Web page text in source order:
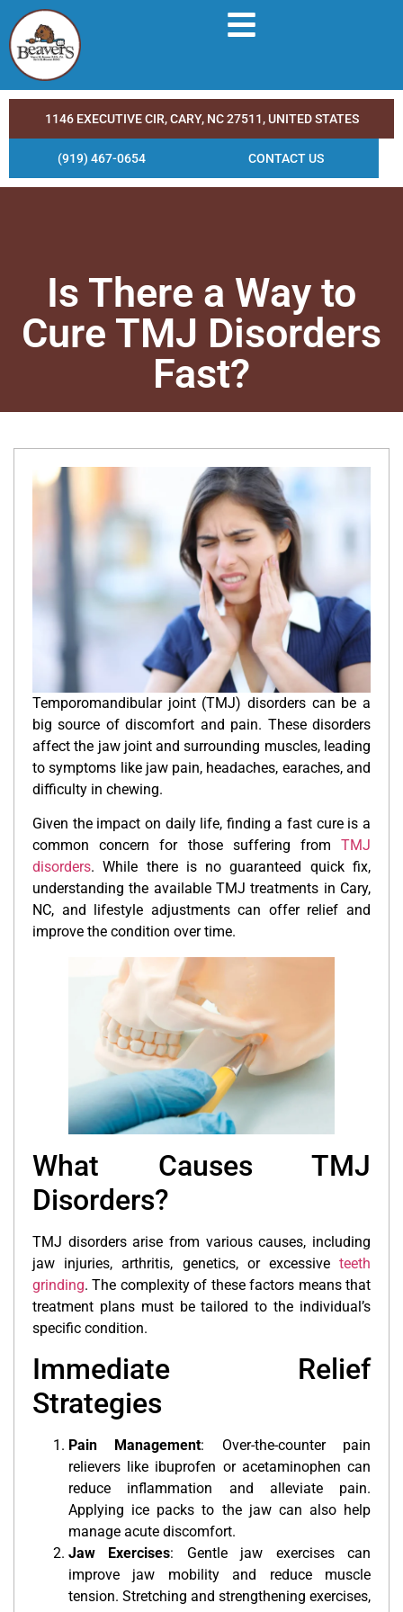
1146 EXECUTIVE CIR, CARY, NC 27511, UNITED STATES
(919) 467-0654 CONTACT US
Is There a Way to
Cure TMJ Disorders
Fast?
Temporomandibular joint (TMJ) disorders can be a
big source of discomfort and pain. These disorders
affect the jaw joint and surrounding muscles, leading
to symptoms like jaw pain, headaches, earaches, and
difficulty in chewing.
Given the impact on daily life, finding a fast cure is a
common concern for those suffering from TMJ
disorders. While there is no guaranteed quick fix,
understanding the available TMJ treatments in Cary,
NC, and lifestyle adjustments can offer relief and
improve the condition over time.
What Causes TMJ
Disorders?
TMJ disorders arise from various causes, including
jaw injuries, arthritis, genetics, or excessive teeth
grinding. The complexity of these factors means that
treatment plans must be tailored to the individual’s
specific condition.
Immediate Relief
Strategies
Pain Management: Over-the-counter pain
relievers like ibuprofen or acetaminophen can
reduce inflammation and alleviate pain.
Applying ice packs to the jaw can also help
manage acute discomfort.
Jaw Exercises: Gentle jaw exercises can
improve jaw mobility and reduce muscle
tension. Stretching and strengthening exercises,